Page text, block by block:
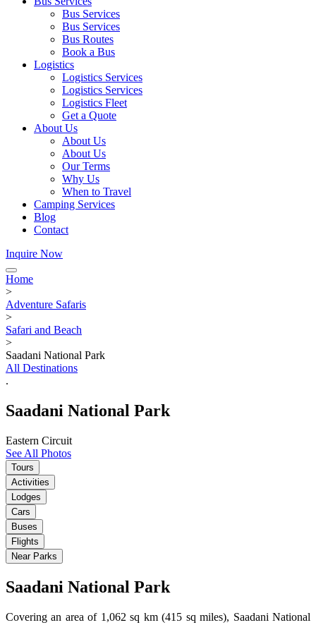
Bus Services
Bus Services
Bus Routes
Book a Bus
Logistics
Logistics Services
Logistics Services
Logistics Fleet
Get a Quote
About Us
About Us
About Us
Our Terms
Why Us
When to Travel
Camping Services
Blog
Contact
Inquire Now
Home
>
Adventure Safaris
>
Safari and Beach
>
Saadani National Park
All Destinations
.
Saadani National Park
Eastern Circuit
See All Photos
Tours
Activities
Lodges
Cars
Buses
Flights
Near Parks
Saadani National Park
Covering an area of 1,062 sq km (415 sq miles), Saadani National